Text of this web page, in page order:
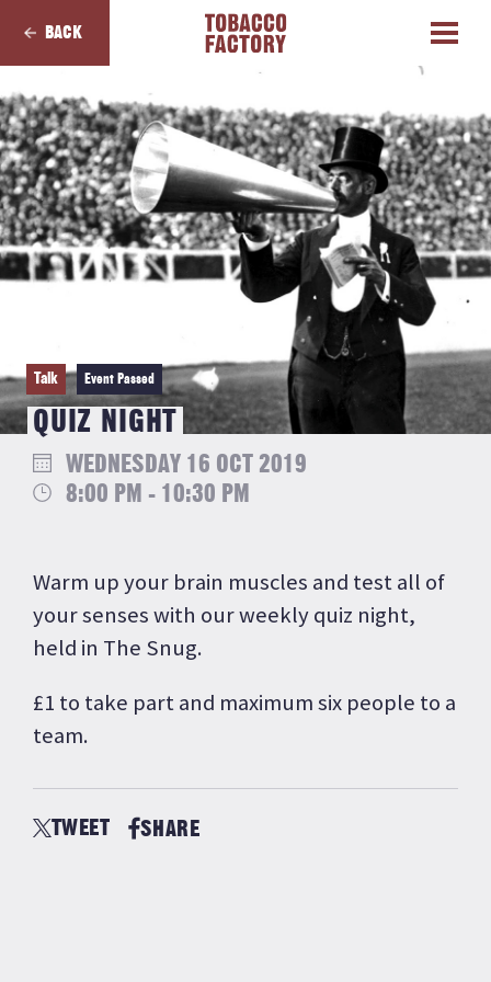
BACK
Talk Event Passed
QUIZ NIGHT
WEDNESDAY 16 OCT 2019
8:00 PM - 10:30 PM
Warm up your brain muscles and test all of
your senses with our weekly quiz night,
held in The Snug.
£1 to take part and maximum six people to a
team.
TWEET SHARE